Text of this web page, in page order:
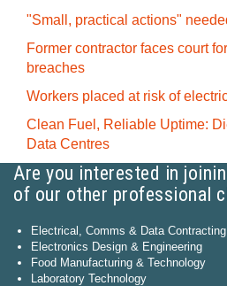
"Small, practical actions"
Former contractor faces court
breaches
Workers placed at risk of
Clean Fuel, Reliable Uptime:
Data Centres
Are you interested in
of our other professional
Electrical, Comms & Data Contracting
Electronics Design & Engineering
Food Manufacturing & Technology
Laboratory Technology